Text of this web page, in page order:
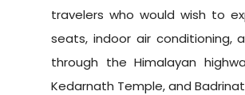
travelers who would wish to
seats, indoor air conditioning,
through the Himalayan
Kedarnath Temple, and